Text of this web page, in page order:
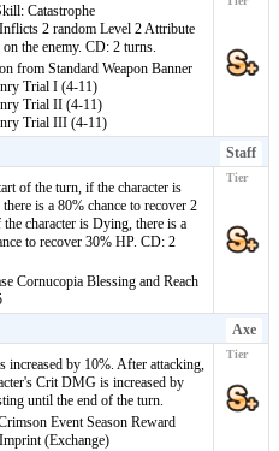
Catastrophe
2 random Level 2 Attribute
on the enemy. CD: 2 turns.
from Standard Weapon Banner
Trial I (4-11)
Trial II (4-11)
Trial III (4-11)
Staff
of the turn, if the character is
there is a 80% chance to recover 2
character is Dying, there is a
to recover 30% HP. CD: 2
Cornucopia Blessing and Reach
Axe
increased by 10%. After attacking,
Crit DMG is increased by
until the end of the turn.
Event Season Reward
(Exchange)